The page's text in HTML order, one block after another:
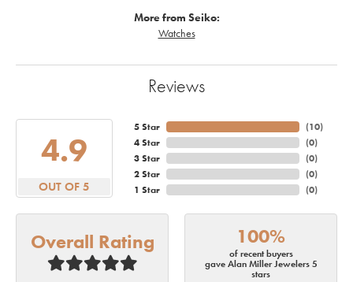
More from Seiko:
Watches
Reviews
4.9
OUT OF 5
5 Star
4 Star
3 Star
2 Star
1 Star
(10)
(0)
(0)
(0)
(0)
Overall Rating 100%
of recent buyers
gave Alan Miller Jewelers 5
stars